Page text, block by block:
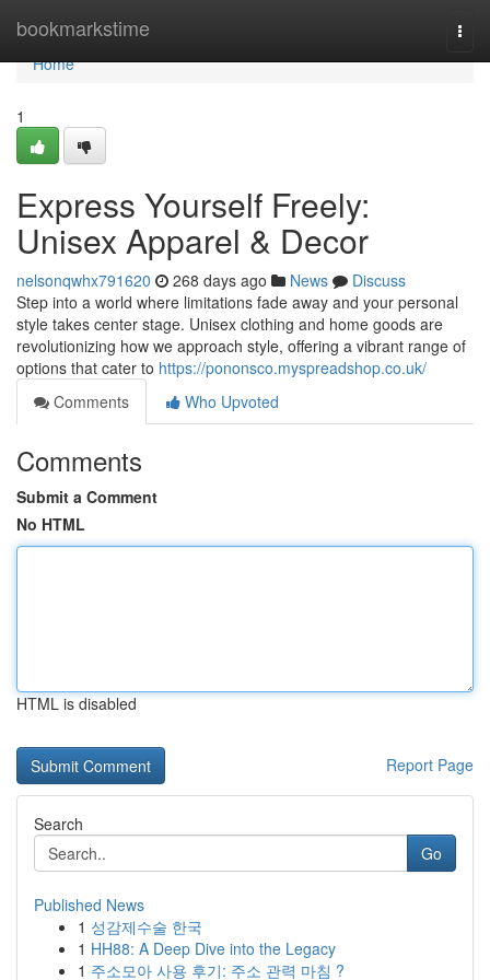
bookmarkstime
Home
Home
1
Express Yourself Freely:
Unisex Apparel & Decor
nelsonqwhx791620 268 days ago News
Discuss
Step into a world where limitations fade away and your personal
style takes center stage. Unisex clothing and home goods are
revolutionizing how we approach style, offering a vibrant range of
options that cater to https://pononsco.myspreadshop.co.uk/
Comments
Who Upvoted
Comments
Submit a Comment
No HTML
HTML is disabled
Report Page
Search
Go
Published News
1 성감제수술 한국
1 HH88: A Deep Dive into the Legacy
1 주소모아 사용 후기: 주소 관력 마침 ?